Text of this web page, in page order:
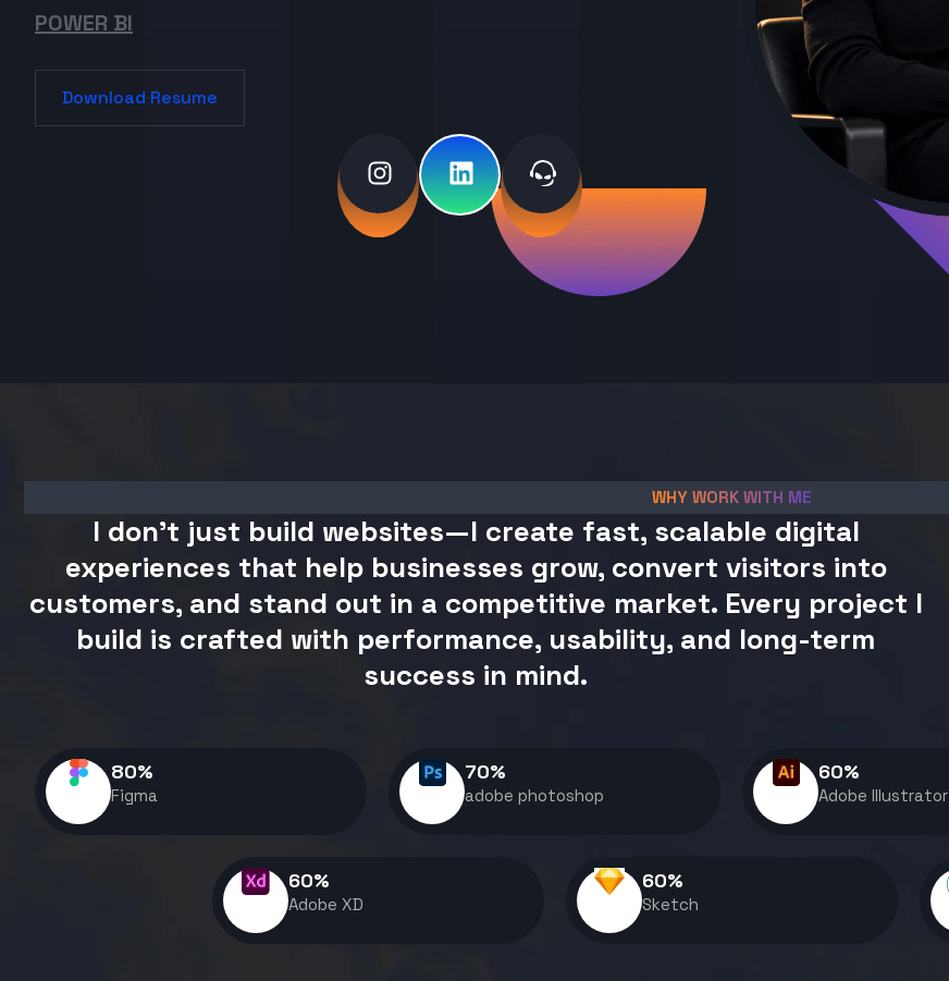
POWER BI
Download Resume
WHY WORK WITH ME
I don't just build websites—I create fast, scalable digital
experiences that help businesses grow, convert visitors into
customers, and stand out in a competitive market. Every project I
build is crafted with performance, usability, and long-term
success in mind.
Figma
80%
adobe photoshop
70%
Adobe Illustrator
60%
Adobe XD
60%
Sketch
60%